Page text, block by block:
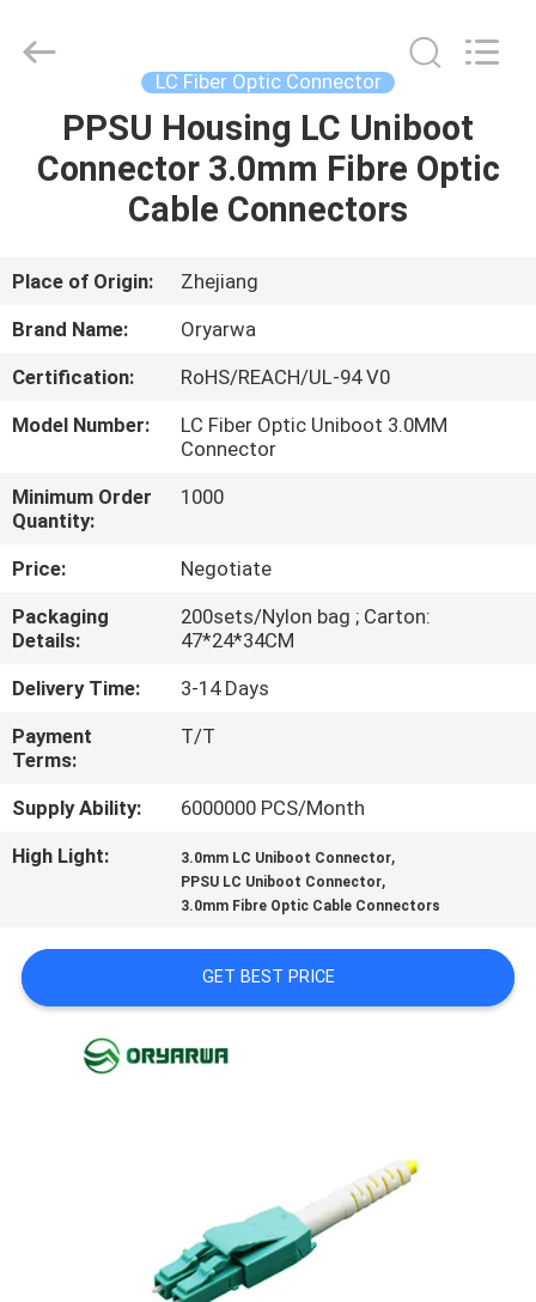
HOME
PRODUCTS
VIDEOS
US
TOUR
CONTROL
CONTACT
US
REQUEST
A
SITEMAP
PRIVACY
Communication
Equipment
LC Fiber Optic Connector
PPSU Housing LC Uniboot
Connector 3.0mm Fibre Optic
Cable Connectors
Place of Origin:
Zhejiang
Brand Name:
Oryarwa
Certification:
RoHS/REACH/UL-94 V0
Model Number:
LC Fiber Optic Uniboot 3.0MM
Connector
Minimum Order
Quantity:
1000
Price:
Negotiate
Packaging
Details:
200sets/Nylon bag ; Carton:
47*24*34CM
Delivery Time:
3-14 Days
Payment
Terms:
T/T
Supply Ability:
6000000 PCS/Month
High Light:
3.0mm LC Uniboot Connector,
PPSU LC Uniboot Connector,
3.0mm Fibre Optic Cable Connectors
GET BEST PRICE